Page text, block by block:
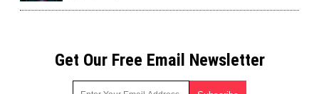
Get Our Free Email Newsletter